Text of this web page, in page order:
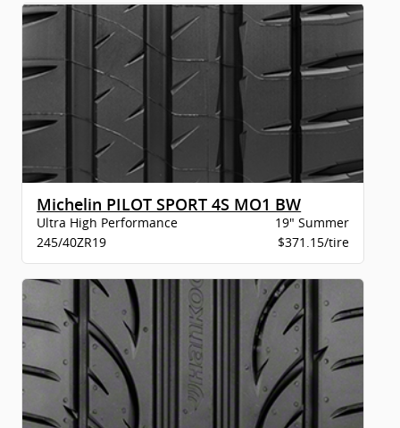
Michelin PILOT SPORT 4S MO1 BW
Ultra High Performance
19" Summer
245/40ZR19
$371.15/tire